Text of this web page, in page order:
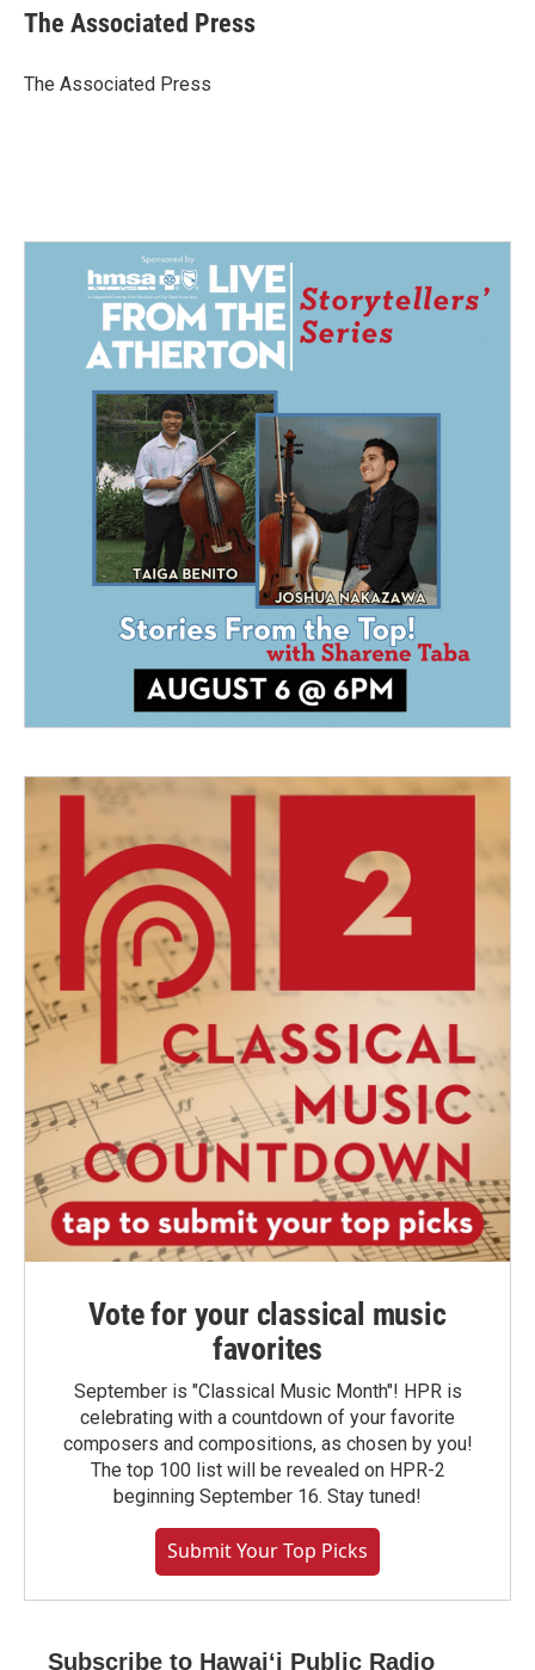
e
b
o
k
e
I
i
l
The Associated Press
The Associated Press
Vote for your classical music
favorites
September is "Classical Music Month"! HPR is
celebrating with a countdown of your favorite
composers and compositions, as chosen by you!
The top 100 list will be revealed on HPR-2
beginning September 16. Stay tuned!
Submit Your Top Picks
Subscribe to Hawaiʻi Public Radio